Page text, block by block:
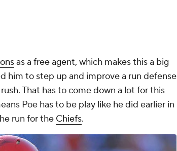
as a free agent, which makes this a big
him to step up and improve a run defense
That has to come down a lot for this
Poe has to be play like he did earlier in
run for the Chiefs.